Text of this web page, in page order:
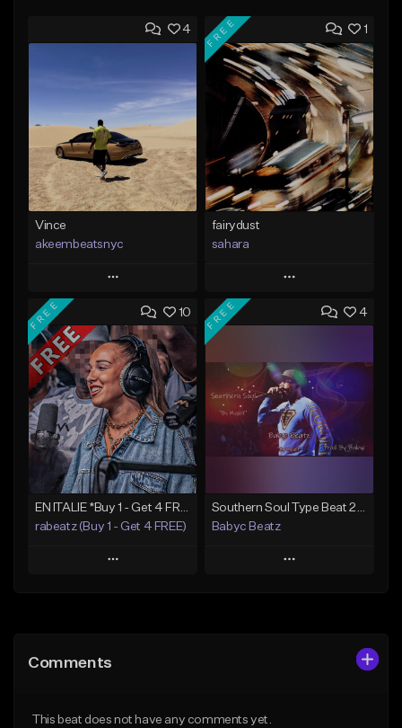
4
Vince
akeembeatsnyc
Play
Add to Queue
Add To Playlist
Like Beat
From $20.00
Find similar
1
FREE
fairydust
sahara
Play
Add to Queue
Like Beat
Download Item
From $49.99
10
FREE
EN ITALIE *Buy 1 - Get 4 FREE*
rabeatz (Buy 1 - Get 4 FREE)
Play
Like Beat
4
FREE
Southern Soul Type Beat 2026 "By Myself" (Prod By Babyc)
Babyc Beatz
Play
Comments
This beat does not have any comments yet.